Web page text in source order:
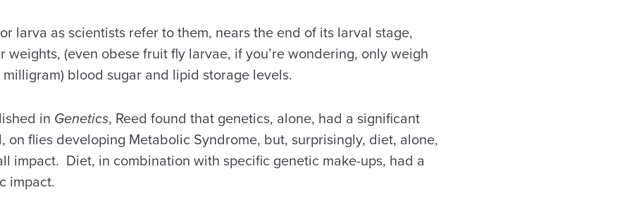
larva as scientists refer to them, nears the end of its larval stage,
weights, (even obese fruit fly larvae, if you’re wondering, only weigh
blood sugar and lipid storage levels.
in Genetics, Reed found that genetics, alone, had a significant
on flies developing Metabolic Syndrome, but, surprisingly, diet, alone,
impact. Diet, in combination with specific genetic make-ups, had a
impact.